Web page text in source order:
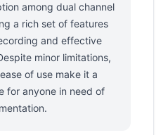
among dual channel
a rich set of features
and effective
minor limitations,
of use make it a
for anyone in need of